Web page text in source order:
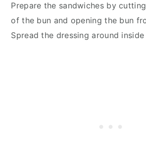
Prepare the sandwiches by
of the bun and opening the bun
Spread the dressing around